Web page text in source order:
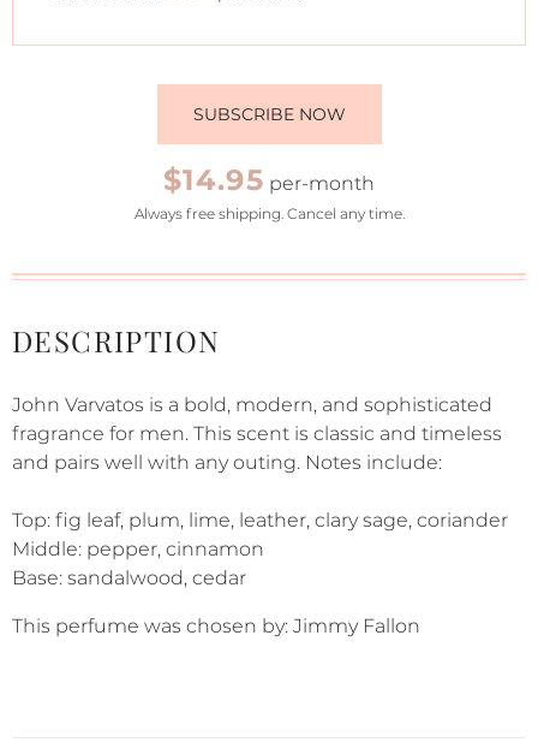
SUBSCRIBE NOW
$14.95 per-month
Always free shipping. Cancel any time.
DESCRIPTION
John Varvatos is a bold, modern, and sophisticated
fragrance for men. This scent is classic and timeless
and pairs well with any outing. Notes include:
Top: fig leaf, plum, lime, leather, clary sage, coriander
Middle: pepper, cinnamon
Base: sandalwood, cedar
This perfume was chosen by: Jimmy Fallon